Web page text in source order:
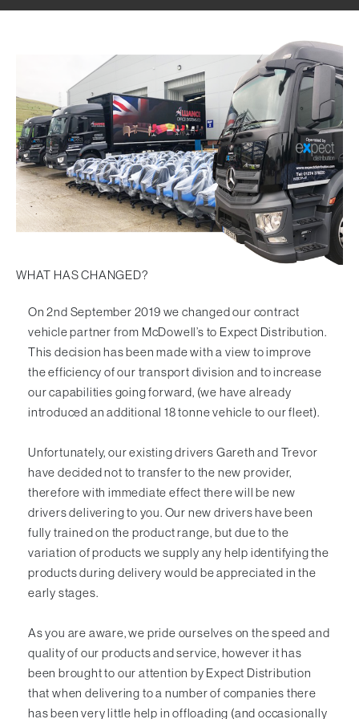
Visitor & Conference
Laboratory Chair & Stools
Tables and Accessory
Desktop Screens
Freestanding & Linking Screens
Optional Extras
WHAT HAS CHANGED?
On 2nd September 2019 we changed our contract
vehicle partner from McDowell’s to Expect Distribution.
This decision has been made with a view to improve
the efficiency of our transport division and to increase
our capabilities going forward, (we have already
introduced an additional 18 tonne vehicle to our fleet).
Unfortunately, our existing drivers Gareth and Trevor
have decided not to transfer to the new provider,
therefore with immediate effect there will be new
drivers delivering to you. Our new drivers have been
fully trained on the product range, but due to the
variation of products we supply any help identifying the
products during delivery would be appreciated in the
early stages.
As you are aware, we pride ourselves on the speed and
quality of our products and service, however it has
been brought to our attention by Expect Distribution
that when delivering to a number of companies there
has been very little help in offloading (and occasionally